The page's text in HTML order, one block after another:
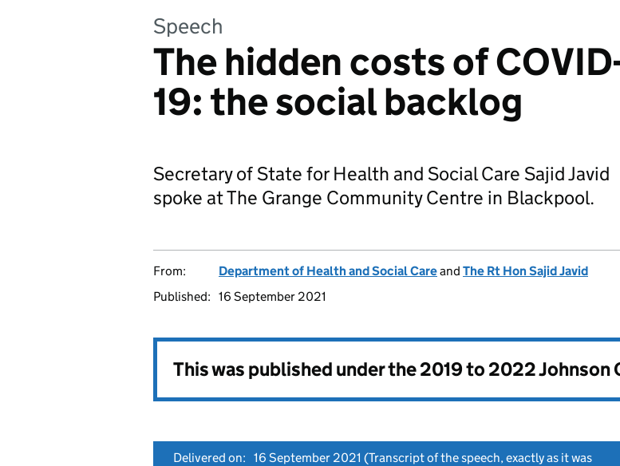
Speech
The hidden costs of
19: the social backlog
Secretary of State for Health and Social Care Sajid Javid
spoke at The Grange Community Centre in Blackpool.
From: Department of Health and Social Careand The Rt Hon Sajid Javid
Published: 16 September 2021
This was published under the2019 to 2022 Johnson
Delivered on: 16 September 2021 (Transcript of the speech, exactly as it was